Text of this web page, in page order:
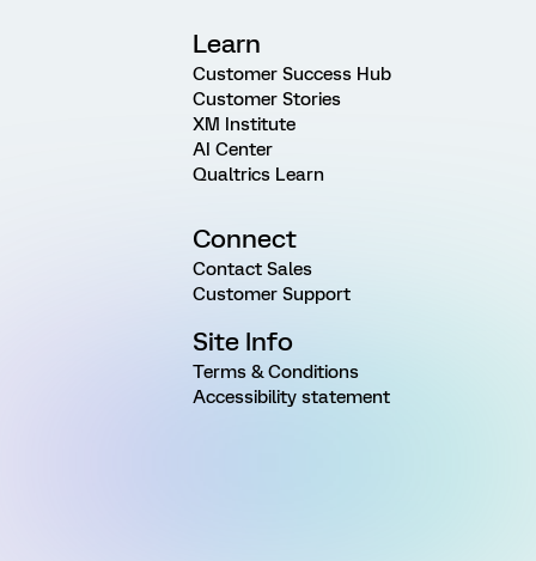
Learn
Customer Success Hub
Customer Stories
XM Institute
AI Center
Qualtrics Learn
Connect
Contact Sales
Customer Support
Site Info
Terms & Conditions
Accessibility statement